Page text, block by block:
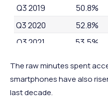
Q3 2019
50.8%
Q3 2020
52.8%
Q3 2021
53.5%
Q3 2023
57.6%
The raw minutes spent
smartphones have also
last decade.